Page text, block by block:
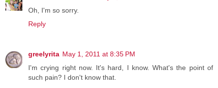
Oh, I'm so sorry.
Reply
greelyrita May 1, 2011 at 8:35 PM
I'm crying right now. It's hard, I know. What's the point of
such pain? I don't know that.